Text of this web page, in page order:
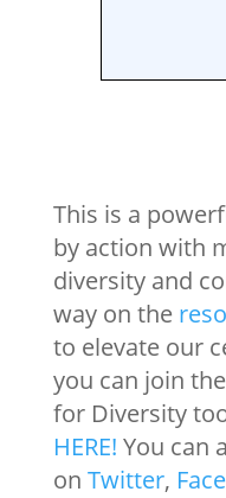
This is a
by action with
diversity and
way on the
to elevate our
you can join
for Diversity
HERE! You can
on Twitter,